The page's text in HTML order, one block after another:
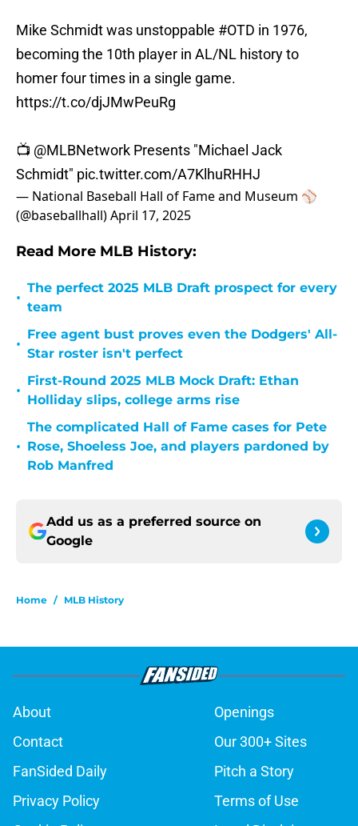
Mike Schmidt was unstoppable #OTD in 1976,
becoming the 10th player in AL/NL history to
homer four times in a single game.
https://t.co/djJMwPeuRg
📺 @MLBNetwork Presents "Michael Jack
Schmidt" pic.twitter.com/A7KlhuRHHJ
— National Baseball Hall of Fame and Museum ⚾
(@baseballhall)April 17, 2025
Read More MLB History:
•
The perfect 2025 MLB Draft prospect for every
team
•
Free agent bust proves even the Dodgers' All-
Star roster isn't perfect
•
First-Round 2025 MLB Mock Draft: Ethan
Holliday slips, college arms rise
•
The complicated Hall of Fame cases for Pete
Rose, Shoeless Joe, and players pardoned by
Rob Manfred
Add us as a preferred source on
Google
Home / MLB History
About
Openings
Contact
Our 300+ Sites
FanSided Daily
Pitch a Story
Privacy Policy
Terms of Use